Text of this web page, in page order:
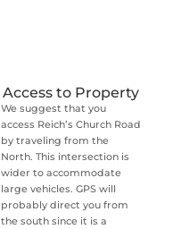
Access to Property
We suggest that you
access Reich’s Church Road
by traveling from the
North. This intersection is
wider to accommodate
large vehicles. GPS will
probably direct you from
the south since it is a